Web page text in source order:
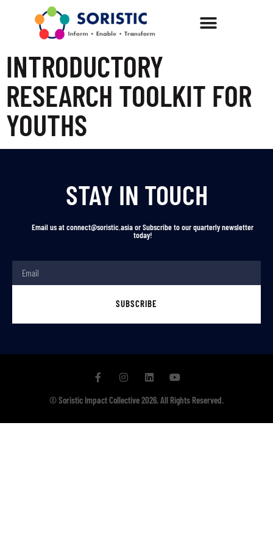
INTRODUCTORY
RESEARCH TOOLKIT FOR
YOUTHS
STAY IN TOUCH
Email us at connect@soristic.asia or Subscribe to our quarterly newsletter
today!
SUBSCRIBE
© Soristic Impact Collective 2026. All Rights Reserved.